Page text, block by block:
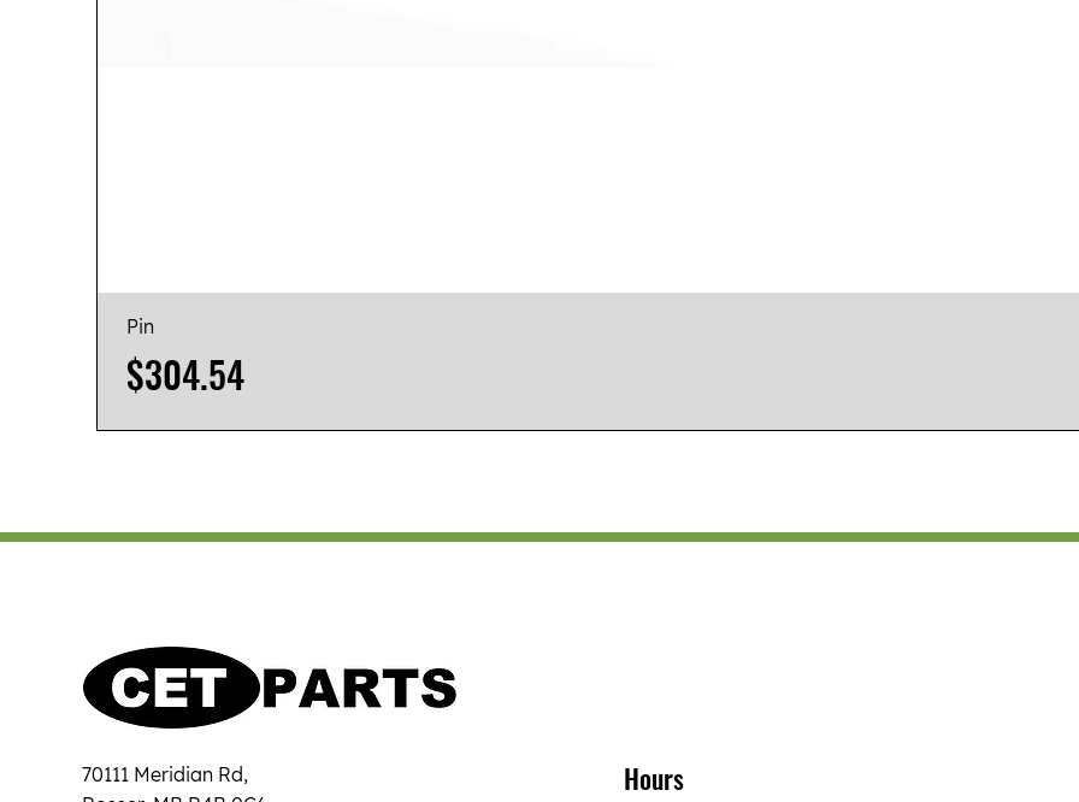
Pin
Price
$304.54
70111 Meridian Rd,
Hours